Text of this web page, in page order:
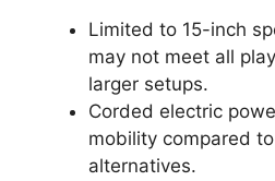
Limited to 15-inch
may not meet all
larger setups.
Corded electric
mobility compared
alternatives.